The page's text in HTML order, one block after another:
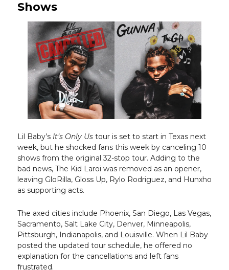
Shows
Lil Baby’s It’s Only Us tour is set to start in Texas next
week, but he shocked fans this week by canceling 10
shows from the original 32-stop tour. Adding to the
bad news, The Kid Laroi was removed as an opener,
leaving GloRilla, Gloss Up, Rylo Rodriguez, and Hunxho
as supporting acts.
The axed cities include Phoenix, San Diego, Las Vegas,
Sacramento, Salt Lake City, Denver, Minneapolis,
Pittsburgh, Indianapolis, and Louisville. When Lil Baby
posted the updated tour schedule, he offered no
explanation for the cancellations and left fans
frustrated.